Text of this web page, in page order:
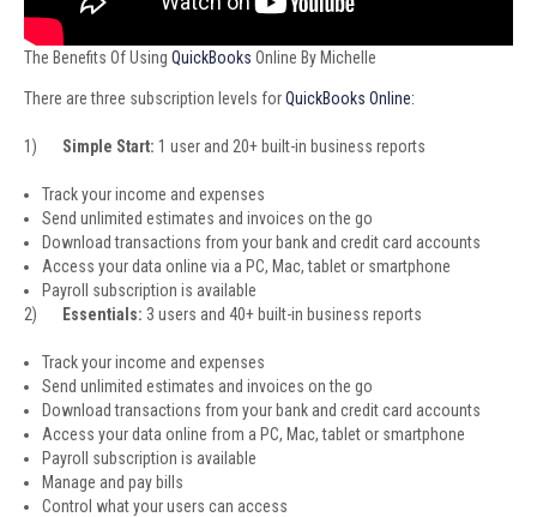
The Benefits Of Using QuickBooks Online By Michelle
There are three subscription levels forQuickBooks Online:
1) Simple Start: 1 user and 20+ built-in business reports
Track your income and expenses
Send unlimited estimates and invoices on the go
Download transactions from your bank and credit card accounts
Access your data online via a PC, Mac, tablet or smartphone
Payroll subscription is available
2)
Essentials: 3 users and 40+ built-in business reports
Track your income and expenses
Send unlimited estimates and invoices on the go
Download transactions from your bank and credit card accounts
Access your data online from a PC, Mac, tablet or smartphone
Payroll subscription is available
Manage and pay bills
Control what your users can access